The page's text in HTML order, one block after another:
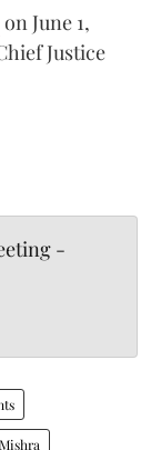
on June 1,
Justice
-